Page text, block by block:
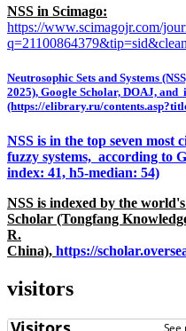
NSS in Scimago:
https://www.scimagojr.com/
Neutrosophic Sets and Systems
2025), Google Scholar, DOAJ,
(https://elibrary.ru/
NSS is in the top seven
fuzzy systems, according to
index: 41, h5-median: 54)
NSS is indexed by the
Scholar (Tongfang
R.
China), https://
visitors